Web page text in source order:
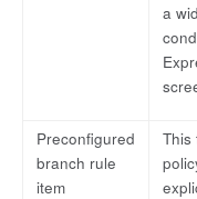
a
Preconfigured
branch rule
item
This